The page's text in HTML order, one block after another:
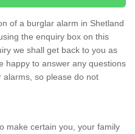
of a burglar alarm in Shetland
the enquiry box on this
we shall get back to you as
happy to answer any questions
so please do not
make certain you, your family